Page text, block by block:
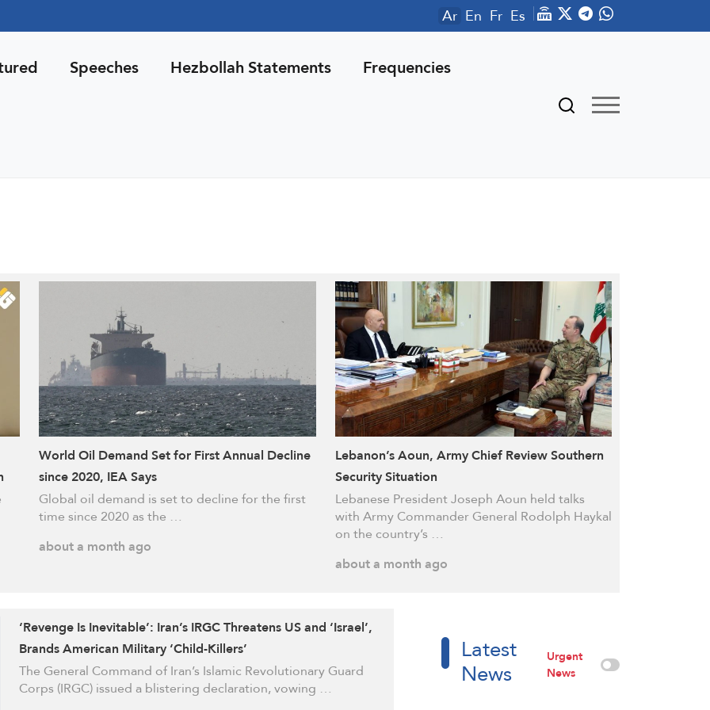
Ar En Fr Es
Speeches Hezbollah Statements Frequencies
World Oil Demand Set for First Annual Decline
since 2020, IEA Says
Global oil demand is set to decline for the first
time since 2020 as the …
about a month ago
Lebanon’s Aoun, Army Chief Review Southern
Security Situation
Lebanese President Joseph Aoun held talks
with Army Commander General Rodolph Haykal
on the country’s …
about a month ago
‘Revenge Is Inevitable’: Iran’s IRGC Threatens US and ‘Israel’,
Brands American Military ‘Child-Killers’
The General Command of Iran’s Islamic Revolutionary Guard
Corps (IRGC) issued a blistering declaration, vowing …
Latest
News
Urgent
News